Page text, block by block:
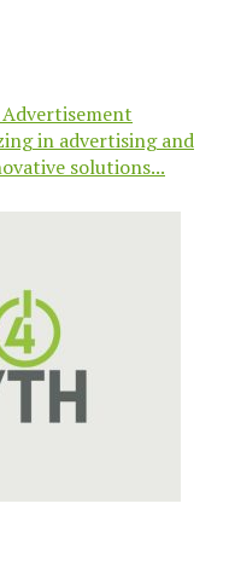
in advertising and
solutions...